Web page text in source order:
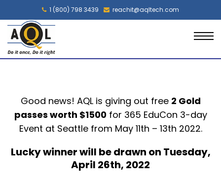
1 (800) 798 3439 reachit@aqltech.com
Good news! AQL is giving out free 2 Gold
passes worth $1500for 365 EduCon 3-day
Event at Seattle from May 11th – 13th 2022.
Lucky winner will be drawn on Tuesday,
April 26th, 2022